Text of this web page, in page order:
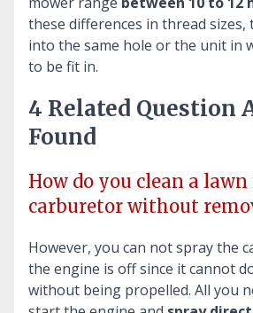
these differences in thread
into the same hole or the unit in
to be fit in.
4 Related Question
Found
How do you clean a
carburetor without
However, you can not spray the
the engine is off since it cannot
without being propelled. All you